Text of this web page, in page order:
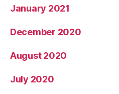
January 2021
December 2020
August 2020
July 2020